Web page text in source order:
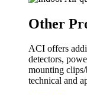
Other
ACI offers
detectors,
mounting clips/
technical and